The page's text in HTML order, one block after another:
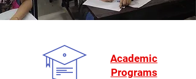
Academic
Programs